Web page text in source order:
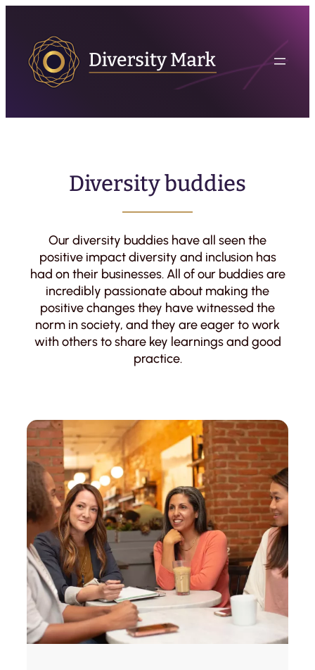
Diversity buddies
Our diversity buddies have all seen the
positive impact diversity and inclusion has
had on their businesses. All of our buddies are
incredibly passionate about making the
positive changes they have witnessed the
norm in society, and they are eager to work
with others to share key learnings and good
practice.